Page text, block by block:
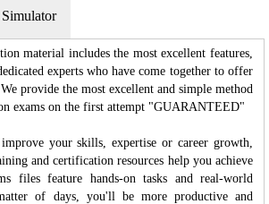
material includes the most excellent features,
experts who have come together to offer
provide the most excellent and simple method
exams on the first attempt "GUARANTEED"
your skills, expertise or career growth,
and certification resources help you achieve
files feature hands-on tasks and real-world
of days, you'll be more productive and